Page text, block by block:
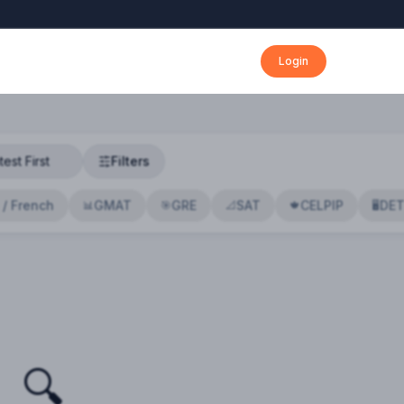
Login
Filters
/ French 📊GMAT 🎯 GRE 📐 SAT 🍁CELPIP 🖥️ DET
🔍